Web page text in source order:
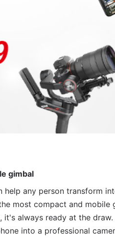
gimbal
help any person transform
most compact and mobile
always ready at the draw.
into a professional